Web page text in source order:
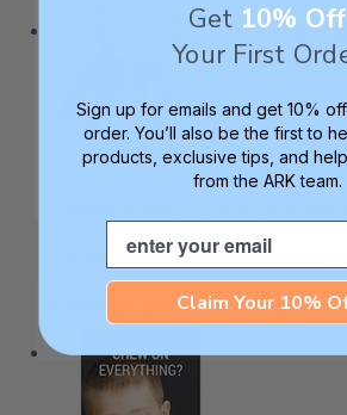
Chewing
choosing which chew tools will
through for an in-depth
hardness levels,
Get 10% Off
Your First
Sign up for emails and get 10%
order. You’ll also be the first to
products, exclusive tips, and
from the ARK team.
Email
Claim Your 10%